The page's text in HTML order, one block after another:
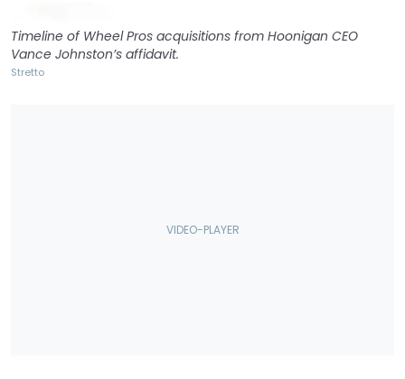
Timeline of Wheel Pros acquisitions from Hoonigan CEO
Vance Johnston’s affidavit.
Stretto